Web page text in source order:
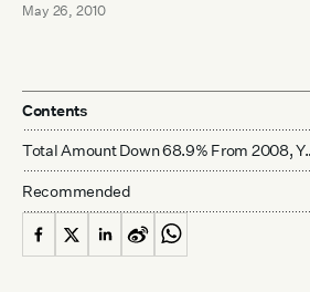
May 26, 2010
Contents
Total Amount Down
Recommended